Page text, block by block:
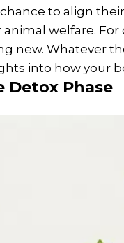
chance to align
welfare.
new. Whatever
into how your
Detox Phase